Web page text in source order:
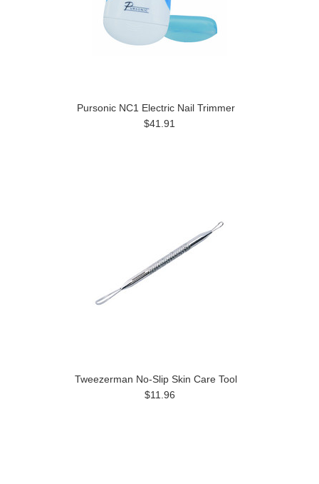
Pursonic NC1 Electric Nail Trimmer
$41.91
Tweezerman No-Slip Skin Care Tool
$11.96